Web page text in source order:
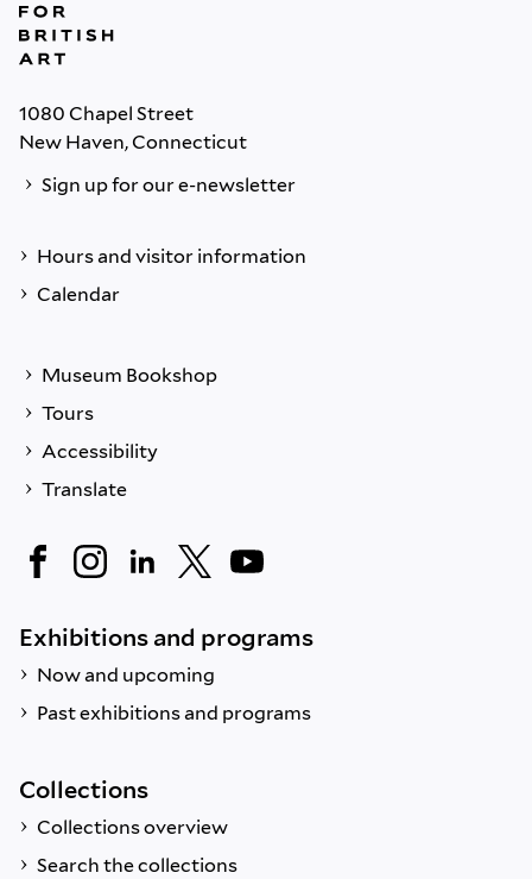
1080 Chapel Street
New Haven, Connecticut
Sign up for our e-newsletter
Hours and visitor information
Calendar
Museum Bookshop
Tours
Accessibility
Translate
Exhibitions and programs
Now and upcoming
Past exhibitions and programs
Collections
Collections overview
Search the collections